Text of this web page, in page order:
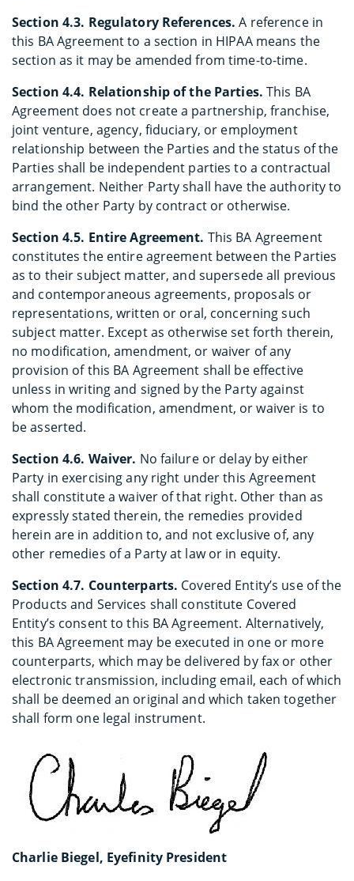
Section 4.3. Regulatory References. A reference in
this BA Agreement to a section in HIPAA means the
section as it may be amended from time-to-time.
Section 4.4. Relationship of the Parties. This BA
Agreement does not create a partnership, franchise,
joint venture, agency, fiduciary, or employment
relationship between the Parties and the status of the
Parties shall be independent parties to a contractual
arrangement. Neither Party shall have the authority to
bind the other Party by contract or otherwise.
Section 4.5. Entire Agreement. This BA Agreement
constitutes the entire agreement between the Parties
as to their subject matter, and supersede all previous
and contemporaneous agreements, proposals or
representations, written or oral, concerning such
subject matter. Except as otherwise set forth therein,
no modification, amendment, or waiver of any
provision of this BA Agreement shall be effective
unless in writing and signed by the Party against
whom the modification, amendment, or waiver is to
be asserted.
Section 4.6. Waiver. No failure or delay by either
Party in exercising any right under this Agreement
shall constitute a waiver of that right. Other than as
expressly stated therein, the remedies provided
herein are in addition to, and not exclusive of, any
other remedies of a Party at law or in equity.
Section 4.7. Counterparts. Covered Entity’s use of the
Products and Services shall constitute Covered
Entity’s consent to this BA Agreement. Alternatively,
this BA Agreement may be executed in one or more
counterparts, which may be delivered by fax or other
electronic transmission, including email, each of which
shall be deemed an original and which taken together
shall form one legal instrument.
Charlie Biegel, Eyefinity President